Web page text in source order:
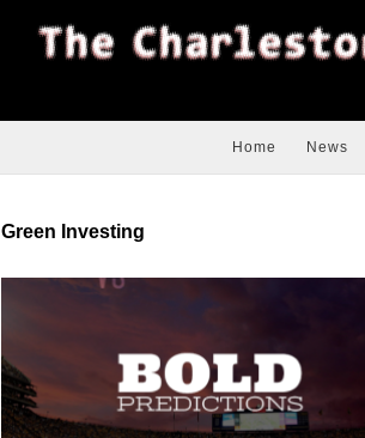
Home News
Green Investing